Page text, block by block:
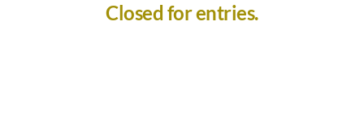
Closed for entries.